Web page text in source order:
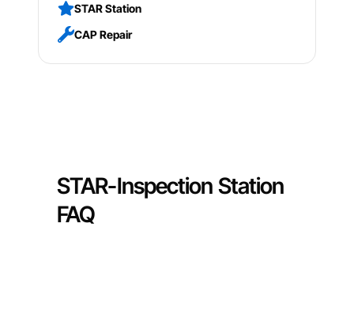
STAR Station
CAP Repair
STAR-Inspection Station
FAQ